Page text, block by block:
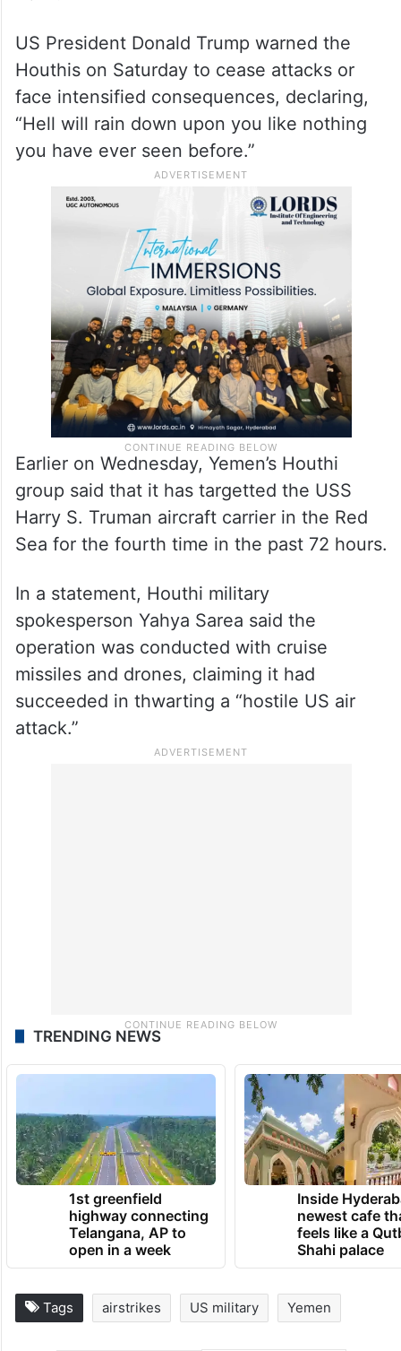
US President Donald Trump warned the
Houthis on Saturday to cease attacks or
face intensified consequences, declaring,
“Hell will rain down upon you like nothing
you have ever seen before.”
Earlier on Wednesday, Yemen’s Houthi
group said that it has targetted the USS
Harry S. Truman aircraft carrier in the Red
Sea for the fourth time in the past 72 hours.
In a statement, Houthi military
spokesperson Yahya Sarea said the
operation was conducted with cruise
missiles and drones, claiming it had
succeeded in thwarting a “hostile US air
attack.”
TRENDING NEWS
1st greenfield
highway connecting
Telangana, AP to
open in a week
Inside
newest cafe
feels like a
Shahi palace
Tags airstrikes US military Yemen